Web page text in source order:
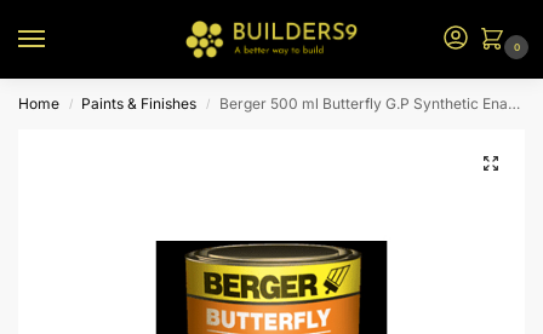
0
Home / Paints & Finishes / Berger 500 ml Butterfly G.P Synthetic Enamel (Pale Cream)